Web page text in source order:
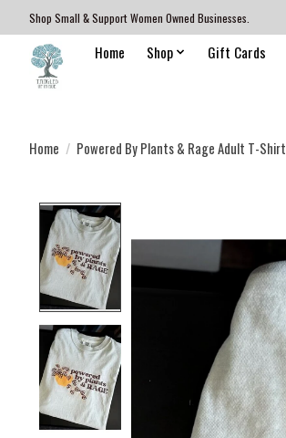
Shop Small & Support Women Owned Businesses.
Home Shop Gift Cards
Home / Powered By Plants & Rage Adult T-Shirt